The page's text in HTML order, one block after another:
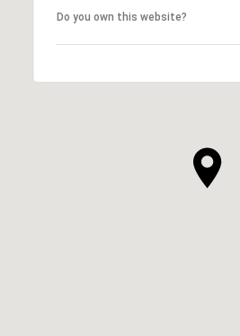
Do you own this website?